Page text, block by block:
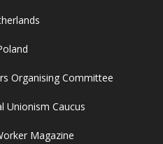
Organising Committee
Unionism Caucus
Magazine